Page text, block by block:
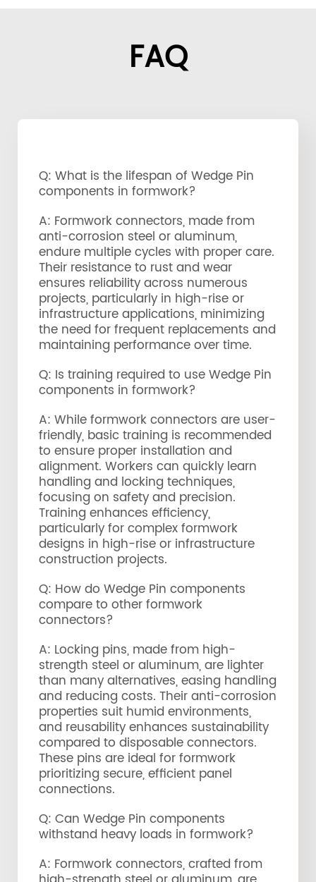
FAQ
Q: What is the lifespan of Wedge Pin
components in formwork?
A: Formwork connectors, made from
anti-corrosion steel or aluminum,
endure multiple cycles with proper care.
Their resistance to rust and wear
ensures reliability across numerous
projects, particularly in high-rise or
infrastructure applications, minimizing
the need for frequent replacements and
maintaining performance over time.
Q: Is training required to use Wedge Pin
components in formwork?
A: While formwork connectors are user-
friendly, basic training is recommended
to ensure proper installation and
alignment. Workers can quickly learn
handling and locking techniques,
focusing on safety and precision.
Training enhances efficiency,
particularly for complex formwork
designs in high-rise or infrastructure
construction projects.
Q: How do Wedge Pin components
compare to other formwork
connectors?
A: Locking pins, made from high-
strength steel or aluminum, are lighter
than many alternatives, easing handling
and reducing costs. Their anti-corrosion
properties suit humid environments,
and reusability enhances sustainability
compared to disposable connectors.
These pins are ideal for formwork
prioritizing secure, efficient panel
connections.
Q: Can Wedge Pin components
withstand heavy loads in formwork?
A: Formwork connectors, crafted from